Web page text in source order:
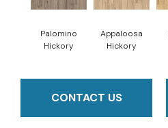
Palomino
Hickory
Appaloosa
Hickory
CONTACT US